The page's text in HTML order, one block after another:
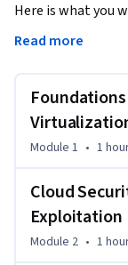
Here is what you
Kubernetes.
principles, and
•   Mobile
Understand how
how to stop it.
interception,
techniques.
Read more
Module 1 • 1
Cloud
Exploitation
Module 2 • 1